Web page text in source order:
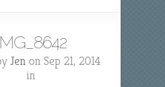
Jenon Sep 21, 2014
in